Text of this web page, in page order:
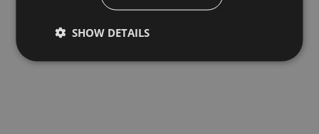
SHOW DETAILS